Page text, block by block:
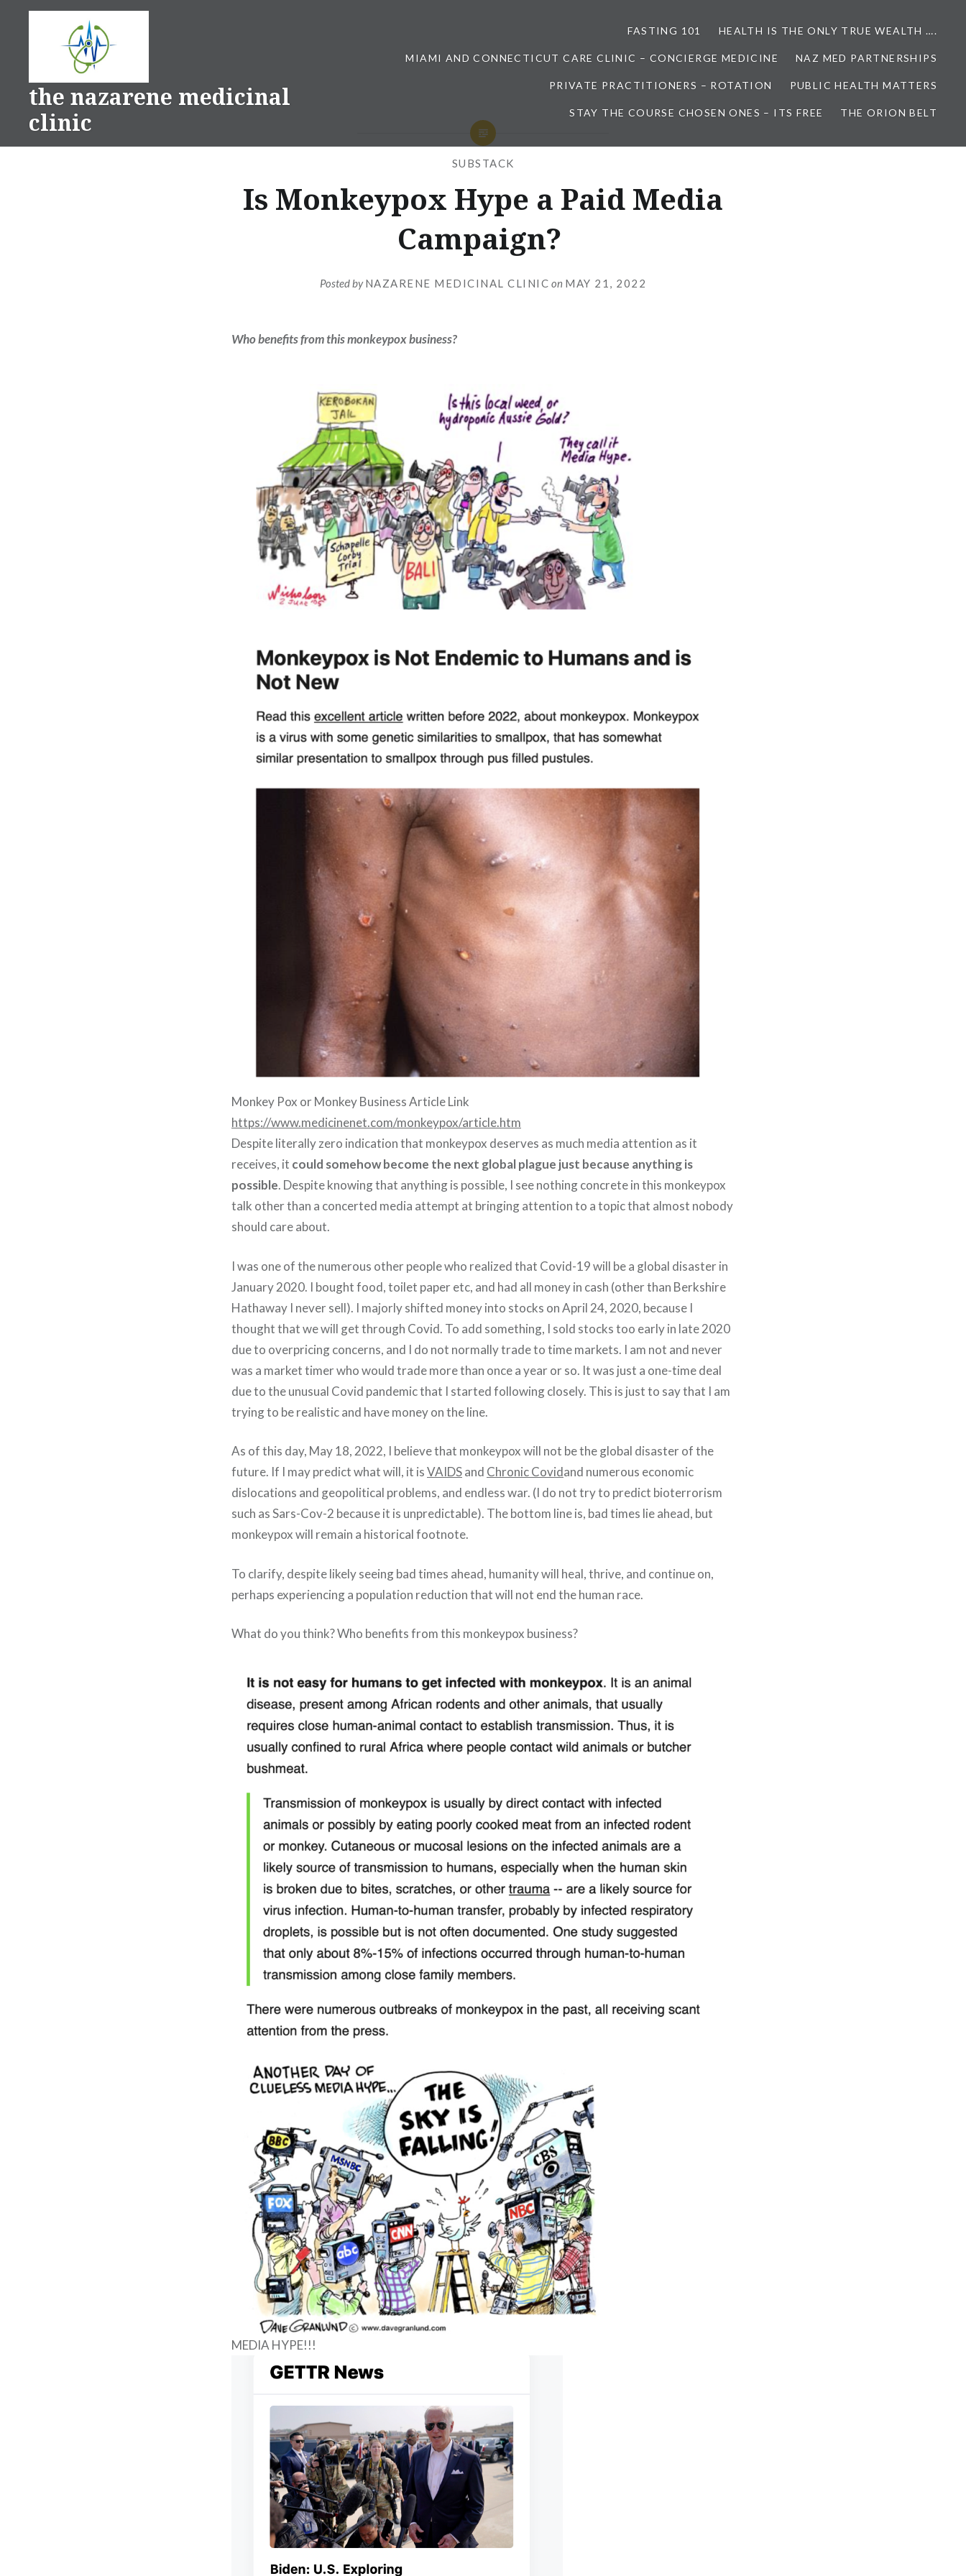
the nazarene medicinal
clinic
FASTING 101 HEALTH IS THE ONLY TRUE WEALTH ….
MIAMI AND CONNECTICUT CARE CLINIC – CONCIERGE MEDICINE NAZ MED PARTNERSHIPS
PRIVATE PRACTITIONERS – ROTATION PUBLIC HEALTH MATTERS
STAY THE COURSE CHOSEN ONES – ITS FREE THE ORION BELT
SUBSTACK
Is Monkeypox Hype a Paid Media
Campaign?
Posted byNAZARENE MEDICINAL CLINIC on MAY 21, 2022
Who benefits from this monkeypox business?
Monkey Pox or Monkey Business Article Link
https://www.medicinenet.com/monkeypox/article.htm
Despite literally zero indication that monkeypox deserves as much media attention as it
receives, it could somehow become the next global plague just because anything is
possible. Despite knowing that anything is possible, I see nothing concrete in this monkeypox
talk other than a concerted media attempt at bringing attention to a topic that almost nobody
should care about.
I was one of the numerous other people who realized that Covid-19 will be a global disaster in
January 2020. I bought food, toilet paper etc, and had all money in cash (other than Berkshire
Hathaway I never sell). I majorly shifted money into stocks on April 24, 2020, because I
thought that we will get through Covid. To add something, I sold stocks too early in late 2020
due to overpricing concerns, and I do not normally trade to time markets. I am not and never
was a market timer who would trade more than once a year or so. It was just a one-time deal
due to the unusual Covid pandemic that I started following closely. This is just to say that I am
trying to be realistic and have money on the line.
As of this day, May 18, 2022, I believe that monkeypox will not be the global disaster of the
future. If I may predict what will, it isVAIDSand Chronic Covidand numerous economic
dislocations and geopolitical problems, and endless war. (I do not try to predict bioterrorism
such as Sars-Cov-2 because it is unpredictable). The bottom line is, bad times lie ahead, but
monkeypox will remain a historical footnote.
To clarify, despite likely seeing bad times ahead, humanity will heal, thrive, and continue on,
perhaps experiencing a population reduction that will not end the human race.
What do you think? Who benefits from this monkeypox business?
MEDIA HYPE!!!